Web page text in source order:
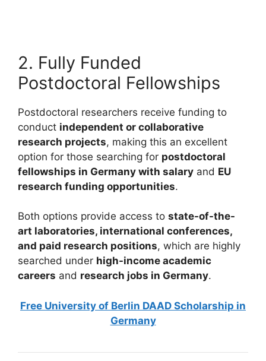
2. Fully Funded
Postdoctoral Fellowships
Postdoctoral researchers receive funding to
conduct independent or collaborative
research projects, making this an excellent
option for those searching for postdoctoral
fellowships in Germany with salary and EU
research funding opportunities.
Both options provide access to state-of-the-
art laboratories, international conferences,
and paid research positions, which are highly
searched under high-income academic
careers and research jobs in Germany.
Free University of Berlin DAAD Scholarship in
Germany